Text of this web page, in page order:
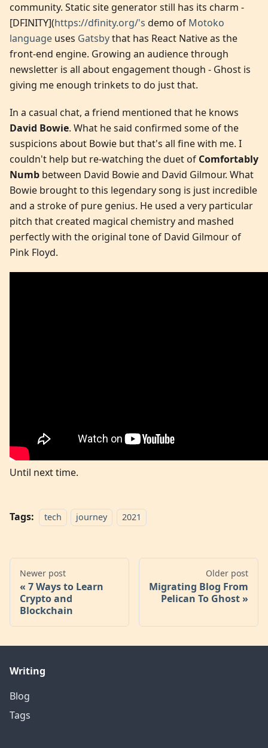
community. Static site generator still has its charm -
[DFINITY](https://dfinity.org/'s demo of Motoko
language uses Gatsbythat has React Native as the
front-end engine. Growing an audience through
newsletter is all about engagement though - Ghost is
giving me enough trinkets to do just that.
In a casual chat, a friend mentioned that he knows
David Bowie. What he said confirmed some of the
suspicions about Bowie but that's all fine with me. I
couldn't help but re-watching the duet of Comfortably
Numb between David Bowie and David Gilmour. What
Bowie brought to this legendary song is just incredible
and a stroke of pure genius. He used a very particular
pitch that created magical chemistry and mashed
perfectly with the original tone of David Gilmour of
Pink Floyd.
Until next time.
Tags: tech journey 2021
Newer post
7 Ways to Learn
Crypto and
Blockchain
Older post
Migrating Blog From
Pelican To Ghost
Writing
Blog
Tags